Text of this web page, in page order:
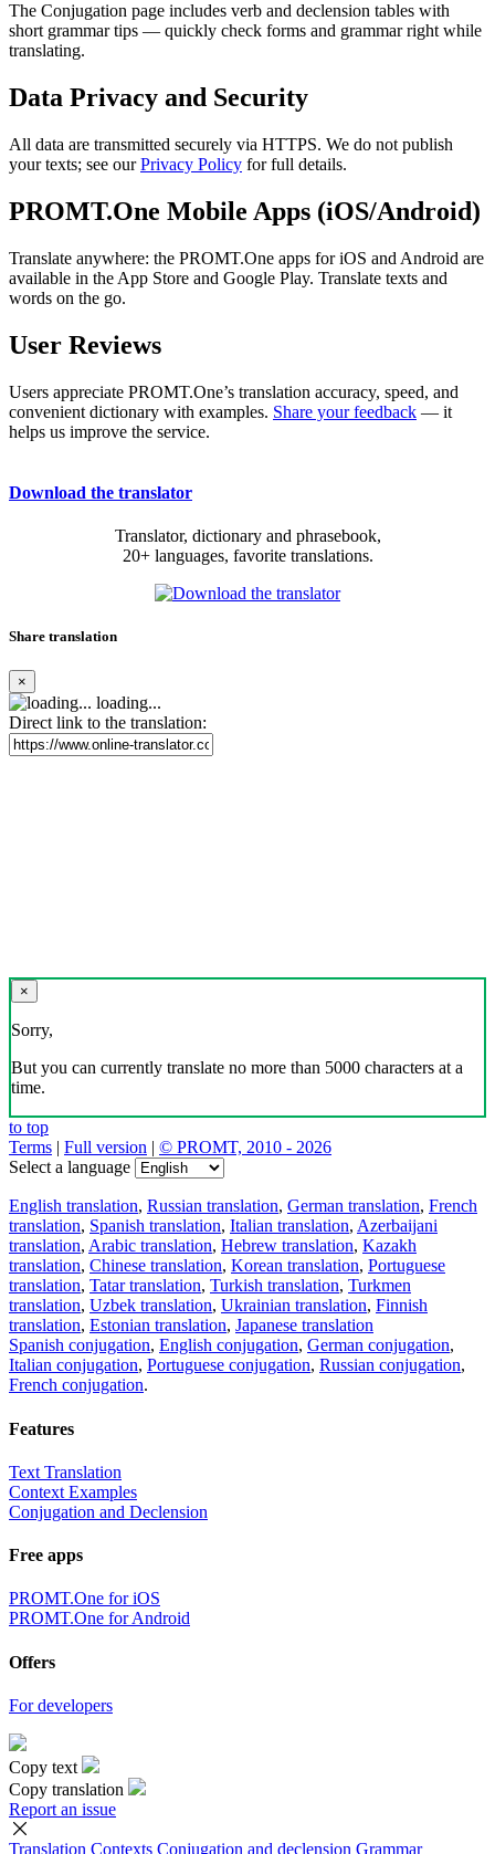
The Conjugation page includes verb and declension tables with
short grammar tips — quickly check forms and grammar right while
translating.
Data Privacy and Security
All data are transmitted securely via HTTPS. We do not publish
your texts; see ourPrivacy Policy for full details.
PROMT.One Mobile Apps (iOS/Android)
Translate anywhere: the PROMT.One apps for iOS and Android are
available in the App Store and Google Play. Translate texts and
words on the go.
User Reviews
Users appreciate PROMT.One’s translation accuracy, speed, and
convenient dictionary with examples. Share your feedback — it
helps us improve the service.
Download the translator
Translator, dictionary and phrasebook,
20+ languages, favorite translations.
Share translation
×
loading...
Direct link to the translation:
×
Sorry,
But you can currently translate no more than 5000 characters at a
time.
to top
Terms | Full version | © PROMT, 2010 - 2026
Select a language
English translation, Russian translation, German translation, French
translation, Spanish translation, Italian translation, Azerbaijani
translation, Arabic translation, Hebrew translation, Kazakh
translation, Chinese translation, Korean translation, Portuguese
translation, Tatar translation, Turkish translation, Turkmen
translation, Uzbek translation, Ukrainian translation, Finnish
translation, Estonian translation, Japanese translation
Spanish conjugation, English conjugation, German conjugation,
Italian conjugation, Portuguese conjugation, Russian conjugation,
French conjugation.
Features
Text Translation
Context Examples
Conjugation and Declension
Free apps
PROMT.One for iOS
PROMT.One for Android
Offers
For developers
Copy text
Copy translation
Report an issue
Translation Contexts Conjugation and declension Grammar